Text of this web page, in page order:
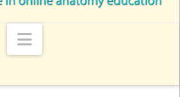
Navigation